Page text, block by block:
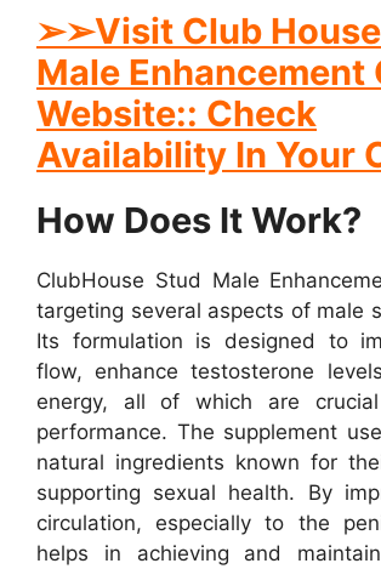
➢➢Visit Club
Male Enhancement
Website:: Check
Availability In Your
How Does It Work?
ClubHouse Stud Male
targeting several aspects of male
Its formulation is designed to
flow, enhance testosterone
energy, all of which are
performance. The supplement
natural ingredients known for
supporting sexual health. By
circulation, especially to the
helps in achieving and